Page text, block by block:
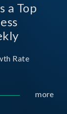
a Top
Rate
more